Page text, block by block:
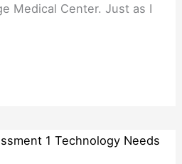
Medical Center. Just as I